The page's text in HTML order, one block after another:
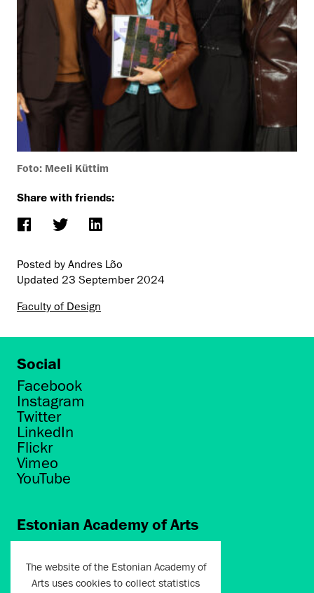
Foto: Meeli Küttim
Share with friends:
Posted by Andres Lõo
Updated 23 September 2024
Faculty of Design
Social
Facebook
Instagram
Twitter
LinkedIn
Flickr
Vimeo
YouTube
Estonian Academy of Arts
Tallinn 10412
artun@artun.ee
The website of the Estonian Academy of
Arts uses cookies to collect statistics